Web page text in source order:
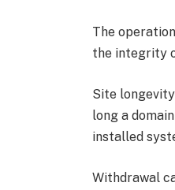
The
the integrity
Site
long a
installed
Withdrawal